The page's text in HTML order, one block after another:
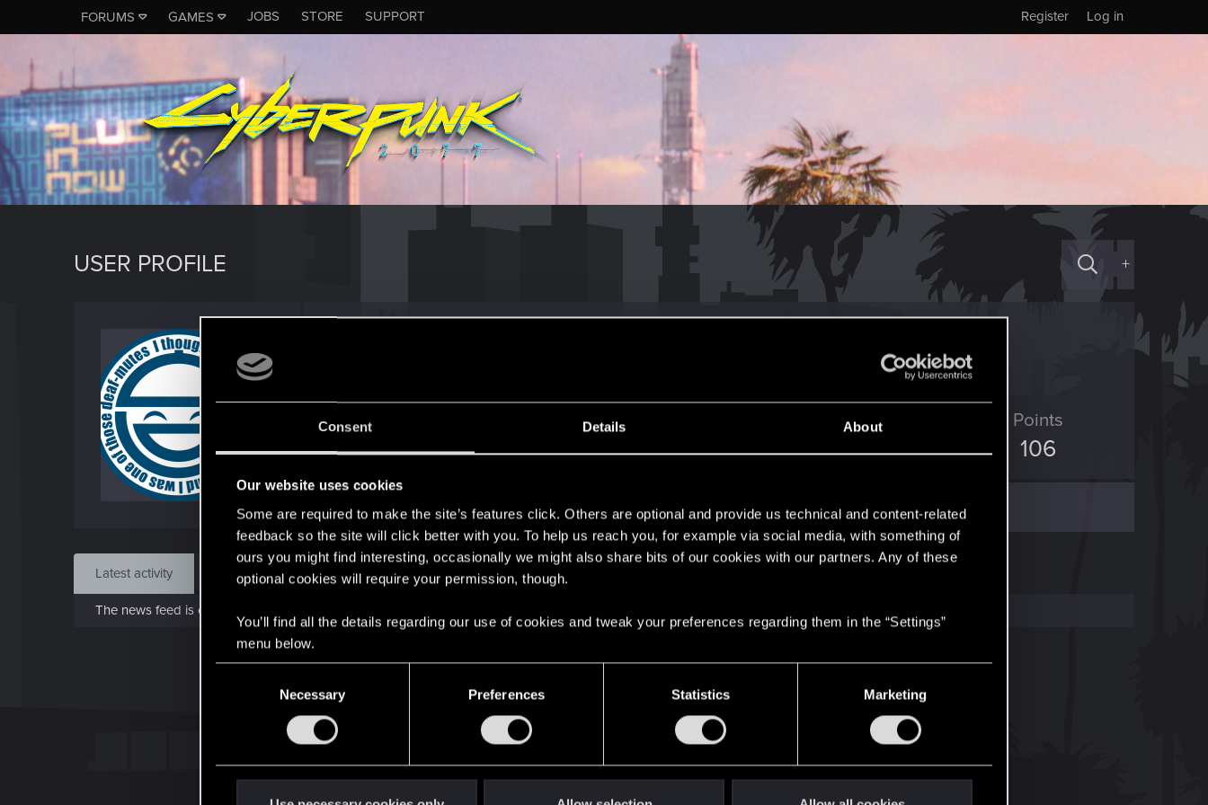
Consent Details About
Our website uses cookies
Some are required to make the site’s features click. Others are optional and provide us technical and content-related
feedback so the site will click better with you. To help us reach you, for example via social media, with something of
ours you might find interesting, occasionally we might also share bits of our cookies with our partners. Any of these
optional cookies will require your permission, though.
You’ll find all the details regarding our use of cookies and tweak your preferences regarding them in the “Settings”
menu below.
Necessary Preferences Statistics Marketing
FORUMS GAMES JOBS STORE SUPPORT Log in
Register
USER PROFILE +
May 20, 2013
Messages
3,865
RED Points
426
Points
106
Find
Latest activity Postings About
The news feed is currently empty.